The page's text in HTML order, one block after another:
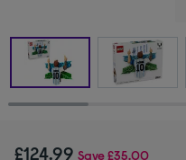
£124.99 Save£35.00